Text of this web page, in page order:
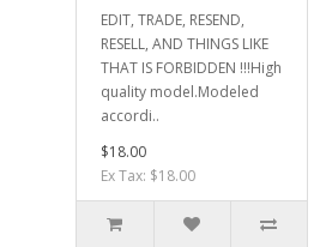
EDIT, TRADE, RESEND,
RESELL, AND THINGS LIKE
THAT IS FORBIDDEN !!!High
quality model.Modeled
accordi..
$18.00
Ex Tax: $18.00